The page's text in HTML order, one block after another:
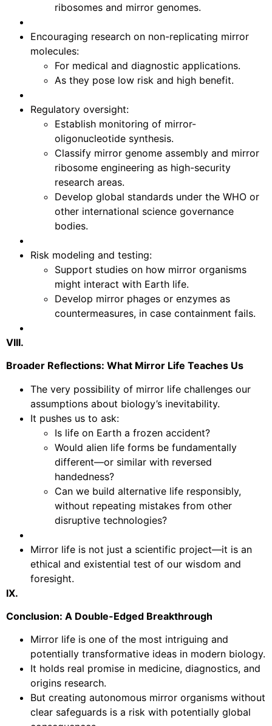
ribosomes and mirror genomes.
Encouraging research on non-replicating mirror
molecules:
For medical and diagnostic applications.
As they pose low risk and high benefit.
Regulatory oversight:
Establish monitoring of mirror-
oligonucleotide synthesis.
Classify mirror genome assembly and mirror
ribosome engineering as high-security
research areas.
Develop global standards under the WHO or
other international science governance
bodies.
Risk modeling and testing:
Support studies on how mirror organisms
might interact with Earth life.
Develop mirror phages or enzymes as
countermeasures, in case containment fails.
VIII.
Broader Reflections: What Mirror Life Teaches Us
The very possibility of mirror life challenges our
assumptions about biology’s inevitability.
It pushes us to ask:
Is life on Earth a frozen accident?
Would alien life forms be fundamentally
different—or similar with reversed
handedness?
Can we build alternative life responsibly,
without repeating mistakes from other
disruptive technologies?
Mirror life is not just a scientific project—it is an
ethical and existential test of our wisdom and
foresight.
IX.
Conclusion: A Double-Edged Breakthrough
Mirror life is one of the most intriguing and
potentially transformative ideas in modern biology.
It holds real promise in medicine, diagnostics, and
origins research.
But creating autonomous mirror organisms without
clear safeguards is a risk with potentially global